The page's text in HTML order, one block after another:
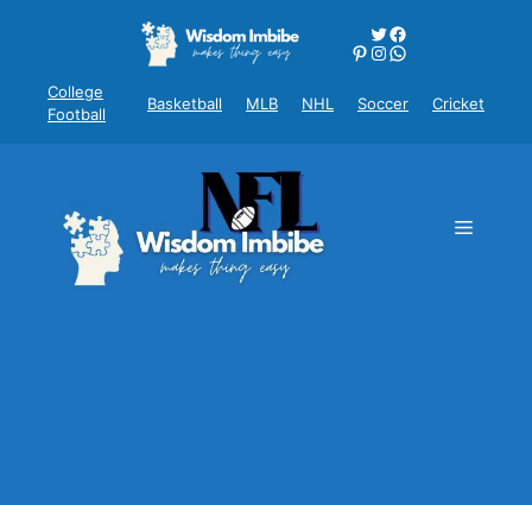
Twitter
Facebook
Pinterest
Instagram
WhatsApp
College
Football
Basketball MLB NHL Soccer Cricket
Menu